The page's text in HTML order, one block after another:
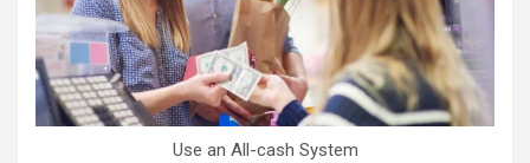
Use an All-cash System